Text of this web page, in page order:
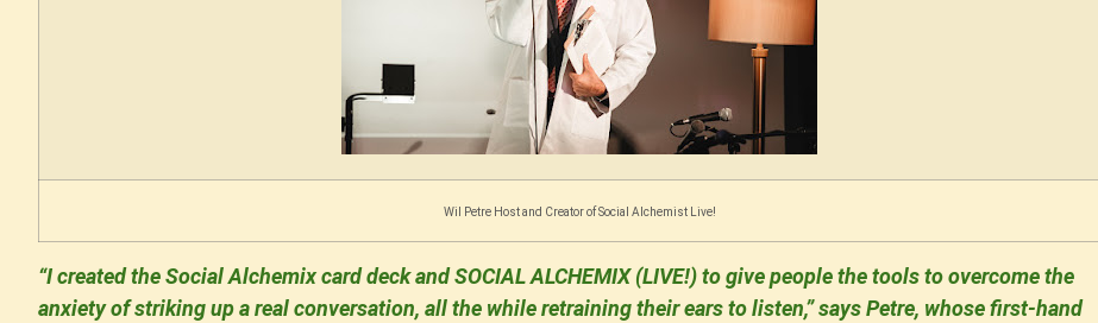
Wil Petre Host and Creator of Social Alchemist Live!
“I created the Social Alchemix card deck and SOCIAL ALCHEMIX (LIVE!) to give people the tools to overcome the
anxiety of striking up a real conversation, all the while retraining their ears to listen,” says Petre, whose first-hand